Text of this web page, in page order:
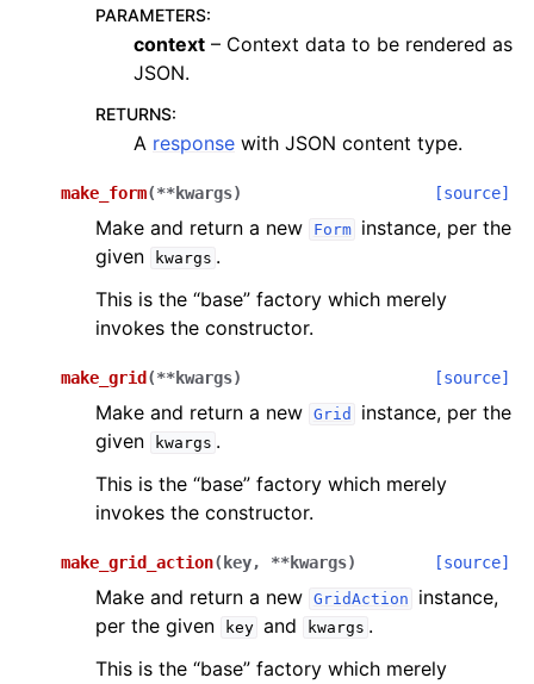
PARAMETERS:
context – Context data to be rendered as
JSON.
RETURNS:
A response with JSON content type.
make_form(**kwargs) [source]
Make and return a new Form
instance, per the
given
kwargs .
This is the “base” factory which merely
invokes the constructor.
make_grid (**kwargs) [source]
Make and return a new Grid
instance, per the
given
kwargs .
This is the “base” factory which merely
invokes the constructor.
make_grid_action( key, **kwargs) [source]
Make and return a new GridAction
instance,
per the given
key and kwargs .
This is the “base” factory which merely